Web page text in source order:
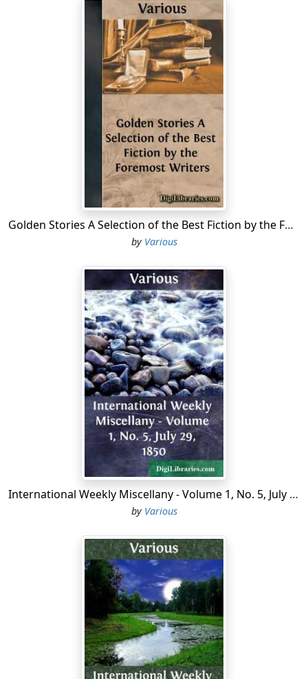
leps the chamois from Alp to Alp. Should you miss your
lep there would be a swirl of mud, a gulping noise, and
that was the end of you; your sorrowing comrades
shed a little chloride of lime over the spot where you
were last seen, posted you as "Believed missing" and
indented for another Second-Lieutenant (or Field-
Marshal, as the case might be).
Our mess was constructed of loosely piled shell boxes,
and roofed by a tin lid. We stole the ingredients box by
box, and erected the house with our own fair hands, so
we loved it with parental love; but it had its little
drawbacks. Whenever the field guns in our
neighbourhood did any business, the tin lid rattled
madly and the shell boxes jostled each other all over
the place. It was quite possible to leave our mess at
peep o'day severely Gothic in design, and to return at
dewy eve to find it rakishly Rococo.
William, our Transport Officer and Mess President, was
everlastingly piping all hands on deck at unseemly
hours to save the home and push it back into shape; we
were householders in the fullest sense of the term.
Before the War, William assures us, he was a bright
young thing, full of merry quips and jolly practical jokes,
the life and soul of any party, but what with the
contortions of the mess and the vagaries of the
transport mules he had become a saddened man.
Between them—the mules and the mess—he never got
a whole night in bod; either the mules were having bad
dreams, sleep-walking into strange lines and getting
and the mess had the jumps. If Hans, the Hun, had not
been the perfect little gentleman he is, and had
dropped a shell anywhere near us (instead of
assiduously spraying a distant ridge where nobody ever
was, is, or will be) our mess would have been with Tyre
and Sidon; but Hans never forgot himself for a
moment; it was our own side we distrusted. The
Heavies, for instance. The Heavies warped themselves
Golden Stories A Selection of the Best Fiction by the Foremost Writers
by Various
International Weekly Miscellany - Volume 1, No. 5, July 29, 1850
by Various